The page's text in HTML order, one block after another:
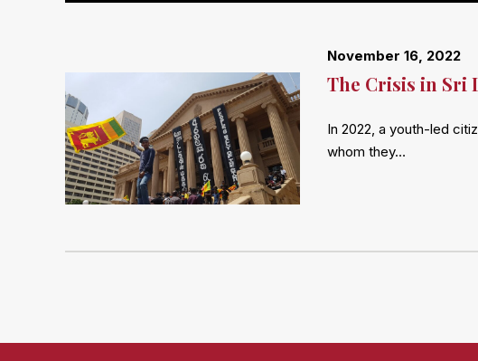
November 16, 2022
The Crisis in Sri
In 2022, a youth-led
whom they…